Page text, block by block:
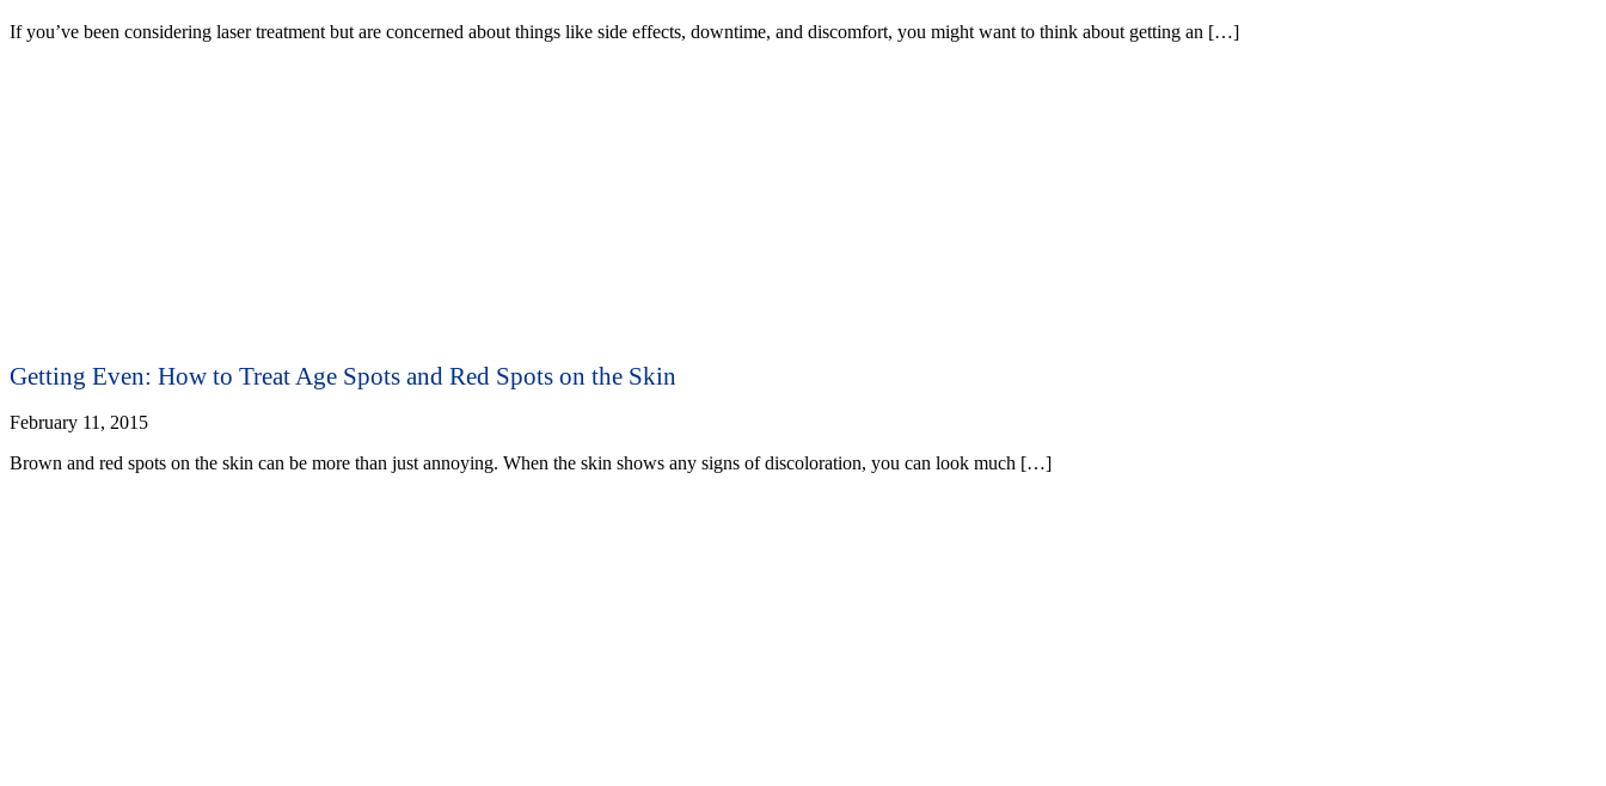
If you’ve been considering laser treatment but are concerned about things like side effects, downtime, and discomfort, you might want to think about getting an […]
Getting Even: How to Treat Age Spots and Red Spots on the Skin
February 11, 2015
Brown and red spots on the skin can be more than just annoying. When the skin shows any signs of discoloration, you can look much […]